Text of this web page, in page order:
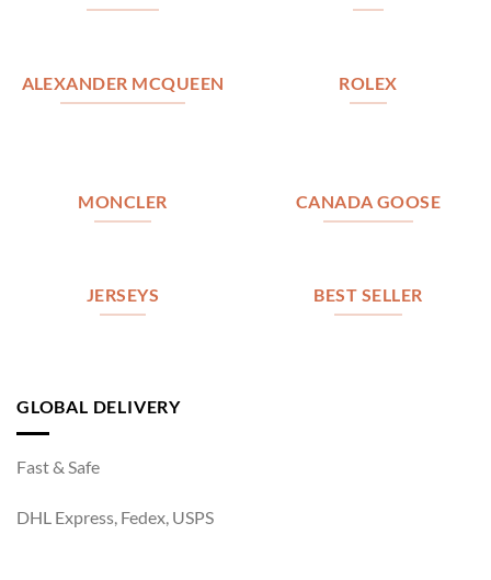
ALEXANDER MCQUEEN ROLEX
MONCLER CANADA GOOSE
JERSEYS BEST SELLER
GLOBAL DELIVERY
Fast & Safe
DHL Express, Fedex, USPS